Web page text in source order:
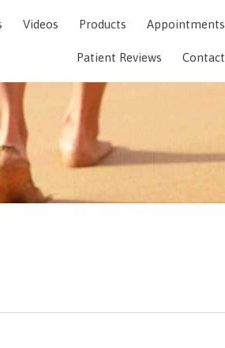
Videos Products Appointments
Patient Reviews Contact